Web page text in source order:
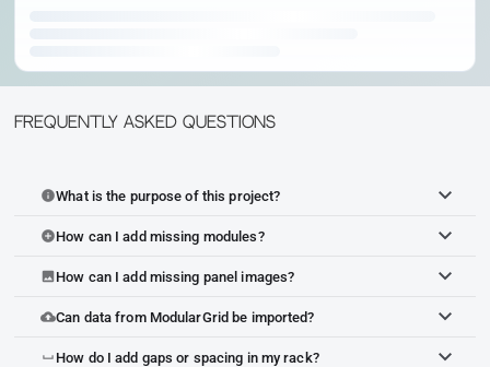
Frequently Asked Questions
infoWhat is the purpose of this project?
add_circleHow can I add missing modules?
imageHow can I add missing panel images?
cloud_uploadCan data from ModularGrid be imported?
space_bar How do I add gaps or spacing in my rack?